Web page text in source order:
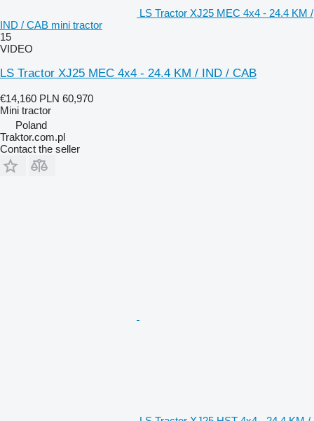
LS Tractor XJ25 MEC 4x4 - 24.4 KM /
IND / CAB mini tractor
15
VIDEO
LS Tractor XJ25 MEC 4x4 - 24.4 KM / IND / CAB
€14,160 PLN 60,970
Mini tractor
Poland
Traktor.com.pl
Contact the seller